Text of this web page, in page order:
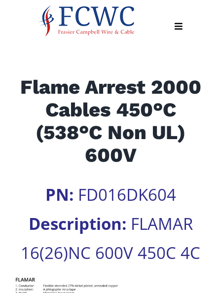
Toggle
Products
Contact
for:
Flame Arrest 2000
Cables 450°C
(538°C Non UL)
600V
PN: FD016DK604
Description: FLAMAR
16(26)NC 600V 450C 4C
View